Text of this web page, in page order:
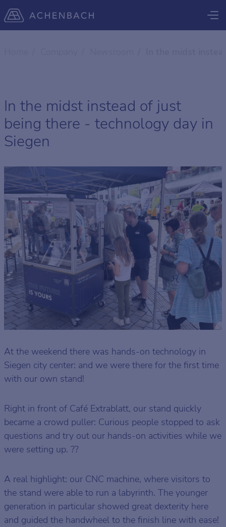
In the midst instead of just
being there - technology day in
Siegen
At the weekend there was hands-on technology in
Siegen city center: and we were there for the first time
with our own stand!
Right in front of Café Extrablatt, our stand quickly
became a crowd puller: Curious people stopped to ask
questions and try out our hands-on activities while we
were setting up. ??
A real highlight: our CNC machine, where visitors to
the stand were able to run a labyrinth. The younger
generation in particular showed great dexterity here
and guided the handwheel to the finish line with ease!